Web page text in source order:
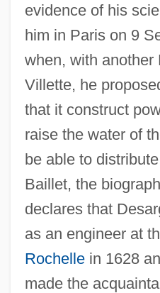
evidence of his
him in Paris on 9
when, with another
Villette, he
that it construct
raise the water of
be able to
Baillet, the
declares that
as an engineer at
Rochellein 1628
made the